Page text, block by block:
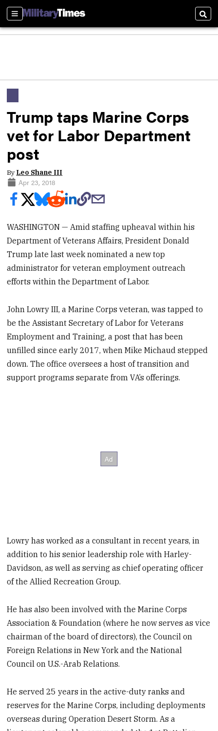
Sections
Trump taps Marine Corps
vet for Labor Department
post
By Leo Shane III
Apr 23, 2018
WASHINGTON — Amid staffing upheaval within his
Department of Veterans Affairs, President Donald
Trump late last week nominated a new top
administrator for veteran employment outreach
efforts within the Department of Labor.
John Lowry III, a Marine Corps veteran, was tapped to
be the Assistant Secretary of Labor for Veterans
Employment and Training, a post that has been
unfilled since early 2017, when Mike Michaud stepped
down. The office oversees a host of transition and
support programs separate from VA’s offerings.
Lowry has worked as a consultant in recent years, in
addition to his senior leadership role with Harley-
Davidson, as well as serving as chief operating officer
of the Allied Recreation Group.
He has also been involved with the Marine Corps
Association & Foundation (where he now serves as vice
chairman of the board of directors), the Council on
Foreign Relations in New York and the National
Council on U.S.-Arab Relations.
He served 25 years in the active-duty ranks and
reserves for the Marine Corps, including deployments
overseas during Operation Desert Storm. As a